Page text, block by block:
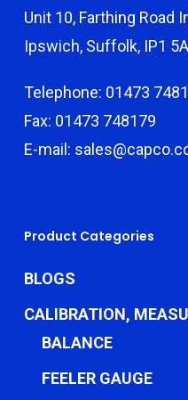
Unit 10, Farthing Road
Ipswich, Suffolk, IP1
Telephone: 01473
Fax: 01473 748179
E-mail:
Product Categories
BLOGS
CALIBRATION,
BALANCE
FEELER GAUGE